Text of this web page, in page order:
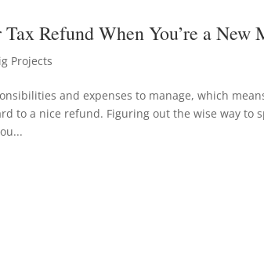
Refund When You’re a New
Projects
and expenses to manage, which
to a nice refund. Figuring out the wise way to